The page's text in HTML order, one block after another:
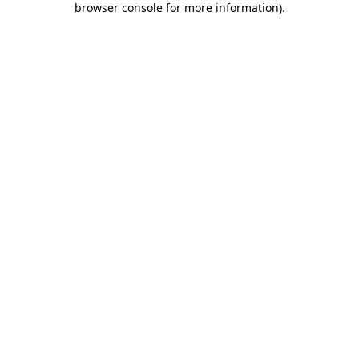
browser console for more information).